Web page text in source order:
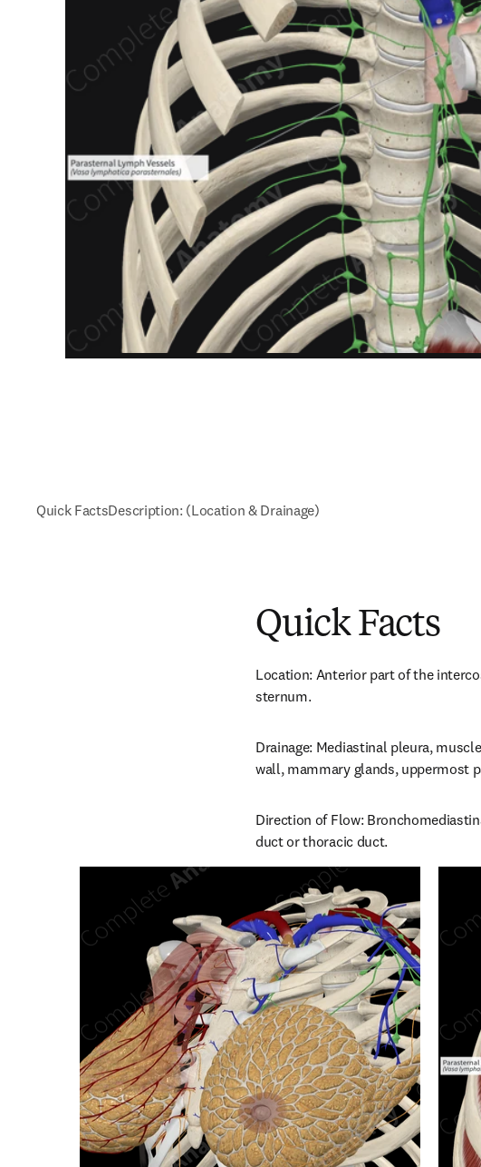
Quick FactsDescription: (Location & Drainage)
Quick Facts
Location: Anterior part of the
sternum.
Drainage: Mediastinal pleura,
wall, mammary glands, uppermost
Direction of Flow:
duct or thoracic duct.